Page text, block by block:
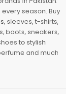
season. Buy
, sleeves, t-shirts,
boots, sneakers,
to stylish
and much